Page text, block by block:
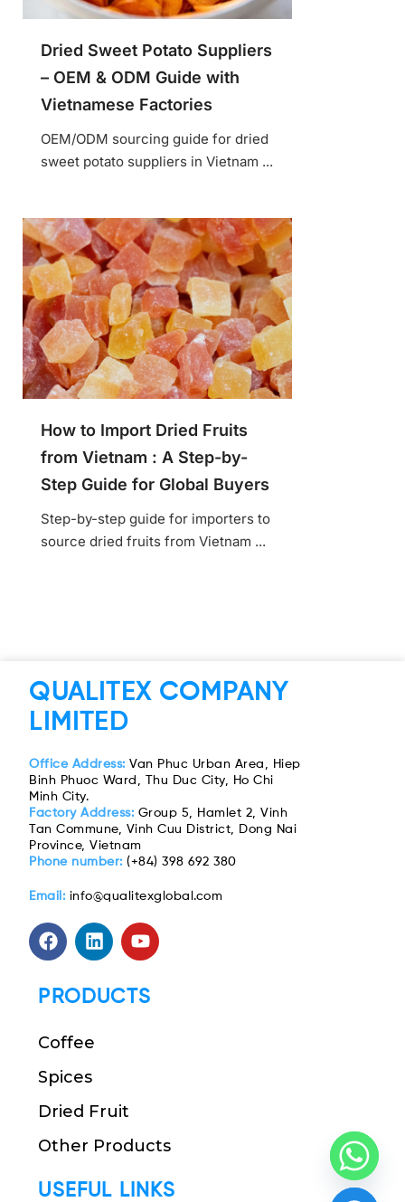
Dried Sweet Potato Suppliers
– OEM & ODM Guide with
Vietnamese Factories
OEM/ODM sourcing guide for dried
sweet potato suppliers in Vietnam ...
How to Import Dried Fruits
from Vietnam : A Step-by-
Step Guide for Global Buyers
Step-by-step guide for importers to
source dried fruits from Vietnam ...
QUALITEX COMPANY
LIMITED
Office Address: Van Phuc Urban Area, Hiep
Binh Phuoc Ward, Thu Duc City, Ho Chi
Minh City.
Factory Address: Group 5, Hamlet 2, Vinh
Tan Commune, Vinh Cuu District, Dong Nai
Province, Vietnam
Phone number:(+84) 398 692 380
Email: info@qualitexglobal.com
PRODUCTS
Coffee
Spices
Dried Fruit
Other Products
USEFUL LINKS